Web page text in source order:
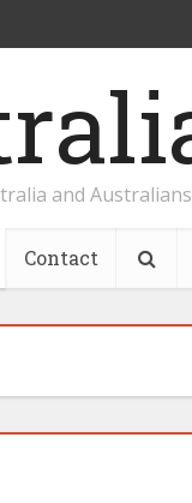
and Australians
Contact